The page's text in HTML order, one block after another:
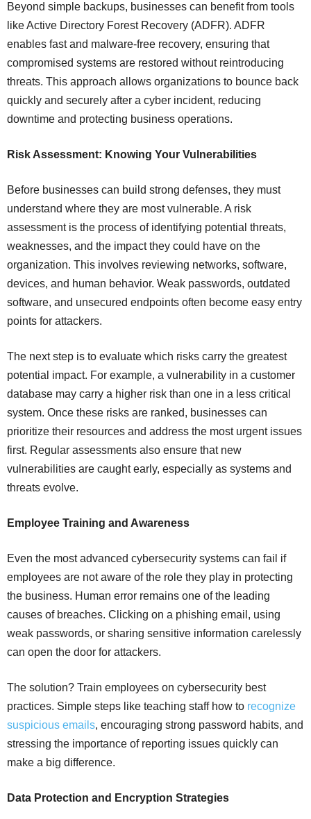
Beyond simple backups, businesses can benefit from tools
like Active Directory Forest Recovery (ADFR). ADFR
enables fast and malware-free recovery, ensuring that
compromised systems are restored without reintroducing
threats. This approach allows organizations to bounce back
quickly and securely after a cyber incident, reducing
downtime and protecting business operations.
Risk Assessment: Knowing Your Vulnerabilities
Before businesses can build strong defenses, they must
understand where they are most vulnerable. A risk
assessment is the process of identifying potential threats,
weaknesses, and the impact they could have on the
organization. This involves reviewing networks, software,
devices, and human behavior. Weak passwords, outdated
software, and unsecured endpoints often become easy entry
points for attackers.
The next step is to evaluate which risks carry the greatest
potential impact. For example, a vulnerability in a customer
database may carry a higher risk than one in a less critical
system. Once these risks are ranked, businesses can
prioritize their resources and address the most urgent issues
first. Regular assessments also ensure that new
vulnerabilities are caught early, especially as systems and
threats evolve.
Employee Training and Awareness
Even the most advanced cybersecurity systems can fail if
employees are not aware of the role they play in protecting
the business. Human error remains one of the leading
causes of breaches. Clicking on a phishing email, using
weak passwords, or sharing sensitive information carelessly
can open the door for attackers.
The solution? Train employees on cybersecurity best
practices. Simple steps like teaching staff how to recognize
suspicious emails, encouraging strong password habits, and
stressing the importance of reporting issues quickly can
make a big difference.
Data Protection and Encryption Strategies